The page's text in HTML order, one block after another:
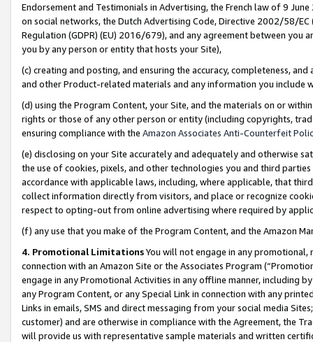
Endorsement and Testimonials in Advertising, the French law of 9
on social networks, the Dutch Advertising Code, Directive 2002/58/
Regulation (GDPR) (EU) 2016/679), and any agreement between
you by any person or entity that hosts your Site),
(c) creating and posting, and ensuring the accuracy, completeness,
and other Product-related materials and any information you include
(d) using the Program Content, your Site, and the materials on or
rights or those of any other person or entity (including copyrights,
ensuring compliance with the Amazon Associates Anti-Counterfeit
(e) disclosing on your Site accurately and adequately and otherwise
the use of cookies, pixels, and other technologies you and third
accordance with applicable laws, including, where applicable, that
collect information directly from visitors, and place or recognize
respect to opting-out from online advertising where required by
(f) any use that you make of the Program Content, and the Amazon
4. Promotional LimitationsYou will not engage in any
connection with an Amazon Site or the Associates Program
engage in any Promotional Activities in any offline manner, including
any Program Content, or any Special Link in connection with any
Links in emails, SMS and direct messaging from your social media
customer) and are otherwise in compliance with the Agreement, the
will provide us with representative sample materials and written